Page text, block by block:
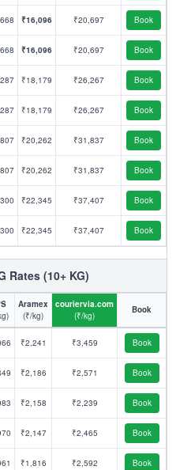
₹16,096 ₹20,697 Book
₹16,096 ₹20,697 Book
₹18,179 ₹26,267 Book
₹18,179 ₹26,267 Book
₹20,262 ₹31,837 Book
₹20,262 ₹31,837 Book
₹22,345 ₹37,407 Book
₹22,345 ₹37,407 Book
Rates (10+ KG)
Aramex
(₹/kg)
couriervia.com
(₹/kg)
Book
₹2,241 ₹3,459 Book
₹2,186 ₹2,571 Book
₹2,158 ₹2,239 Book
₹2,147 ₹2,465 Book
₹1,816 ₹2,592 Book